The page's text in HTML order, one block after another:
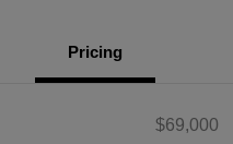
Pricing
$69,000